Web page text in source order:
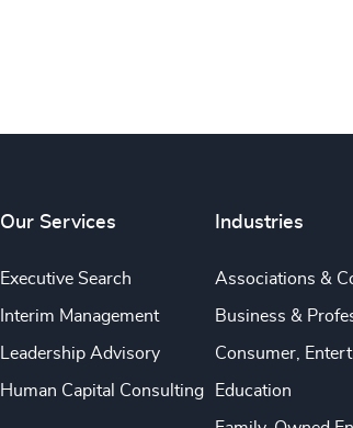
Our Services
Executive Search
Interim Management
Leadership Advisory
Human Capital Consulting
Industries
Associations &
Business &
Consumer,
Education